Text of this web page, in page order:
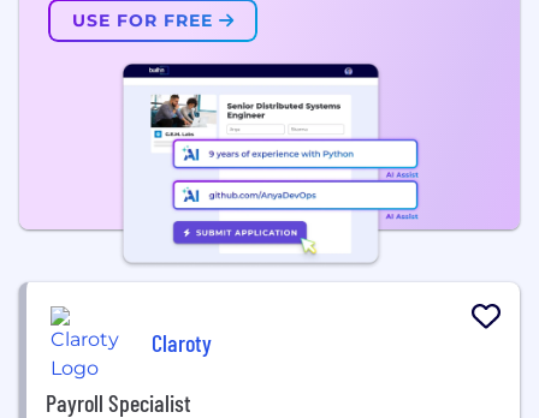
USE FOR FREE
Claroty
Payroll Specialist